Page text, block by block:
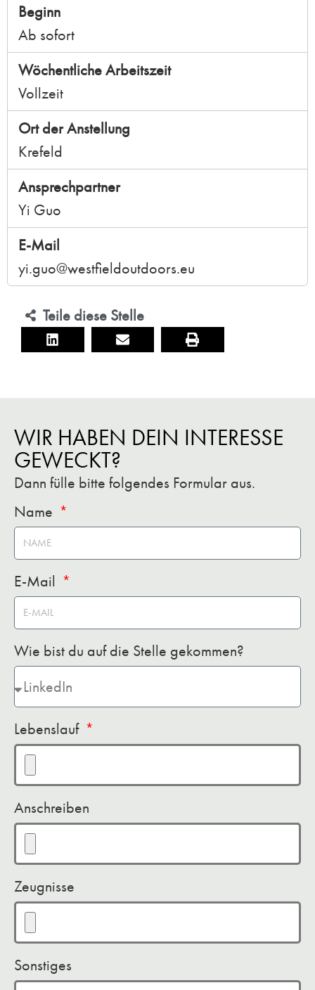
Beginn
Ab sofort
Wöchentliche Arbeitszeit
Vollzeit
Ort der Anstellung
Krefeld
Ansprechpartner
Yi Guo
E-Mail
yi.guo@westfieldoutdoors.eu
Teile diese Stelle
WIR HABEN DEIN INTERESSE
GEWECKT?
Dann fülle bitte folgendes Formular aus.
Name
E-Mail
Wie bist du auf die Stelle gekommen?
Lebenslauf
Anschreiben
Zeugnisse
Sonstiges